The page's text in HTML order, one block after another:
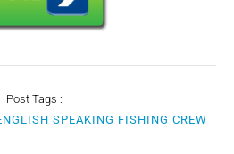
Post Tags :
SPEAKING FISHING CREW